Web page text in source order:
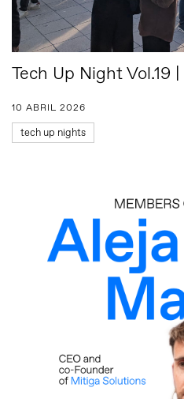
Tech Up Night Vol.19
10 ABRIL 2026
tech up nights